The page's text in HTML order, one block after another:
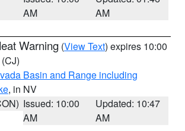
AM
AM
Warning (View Text) expires 10:00
(CJ)
Basin and Range including
, in NV
Issued: 10:00
AM
Updated: 10:47
AM